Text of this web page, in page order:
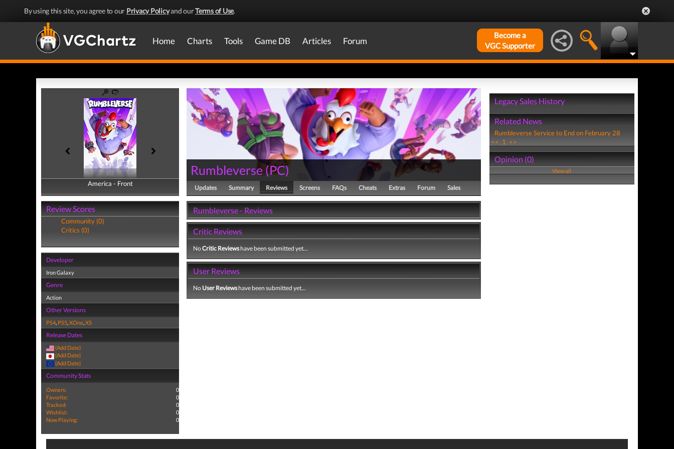
By using this site, you agree to our Privacy Policyand ourTerms of Use.
Home Charts Tools Game DB Articles Forum
Become a
VGC Supporter
America - Front
America - Back
Review Scores
Community (0)
Critics (0)
Developer
Iron Galaxy
Genre
Action
Other Versions
PS4, PS5,XOne,XS
Release Dates
(Add Date)
(Add Date)
(Add Date)
Community Stats
Owners:
0
Favorite:
0
Tracked:
0
Wishlist:
0
Now Playing:
0
Rumbleverse (PC)
Updates Summary Reviews Screens FAQs Cheats Extras Forum Sales
Rumbleverse - Reviews
Critic Reviews
NoCritic Reviewshave been submitted yet...
User Reviews
No User Reviewshave been submitted yet...
Legacy Sales History
Related News
Rumbleverse Service to End on February 28
<< 1 >>
Opinion (0)
View all